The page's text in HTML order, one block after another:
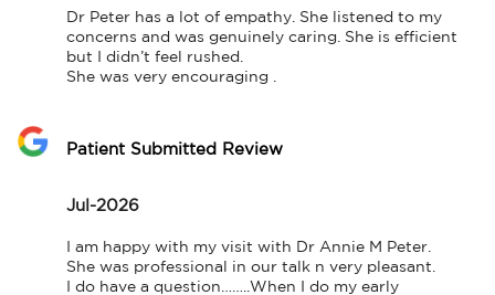
Dr Peter has a lot of empathy. She listened to my
concerns and was genuinely caring. She is efficient
but I didn’t feel rushed.
She was very encouraging .
Patient Submitted Review
Jul-2026
I am happy with my visit with Dr Annie M Peter.
She was professional in our talk n very pleasant.
I do have a question……..When I do my early